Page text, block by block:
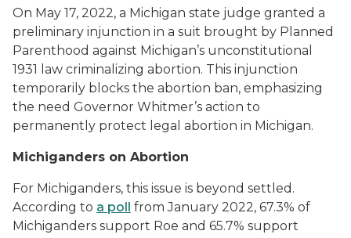
On May 17, 2022, a Michigan state judge granted a
preliminary injunction in a suit brought by Planned
Parenthood against Michigan’s unconstitutional
1931 law criminalizing abortion. This injunction
temporarily blocks the abortion ban, emphasizing
the need Governor Whitmer’s action to
permanently protect legal abortion in Michigan.
Michiganders on Abortion
For Michiganders, this issue is beyond settled.
According to a poll from January 2022, 67.3% of
Michiganders support Roe and 65.7% support